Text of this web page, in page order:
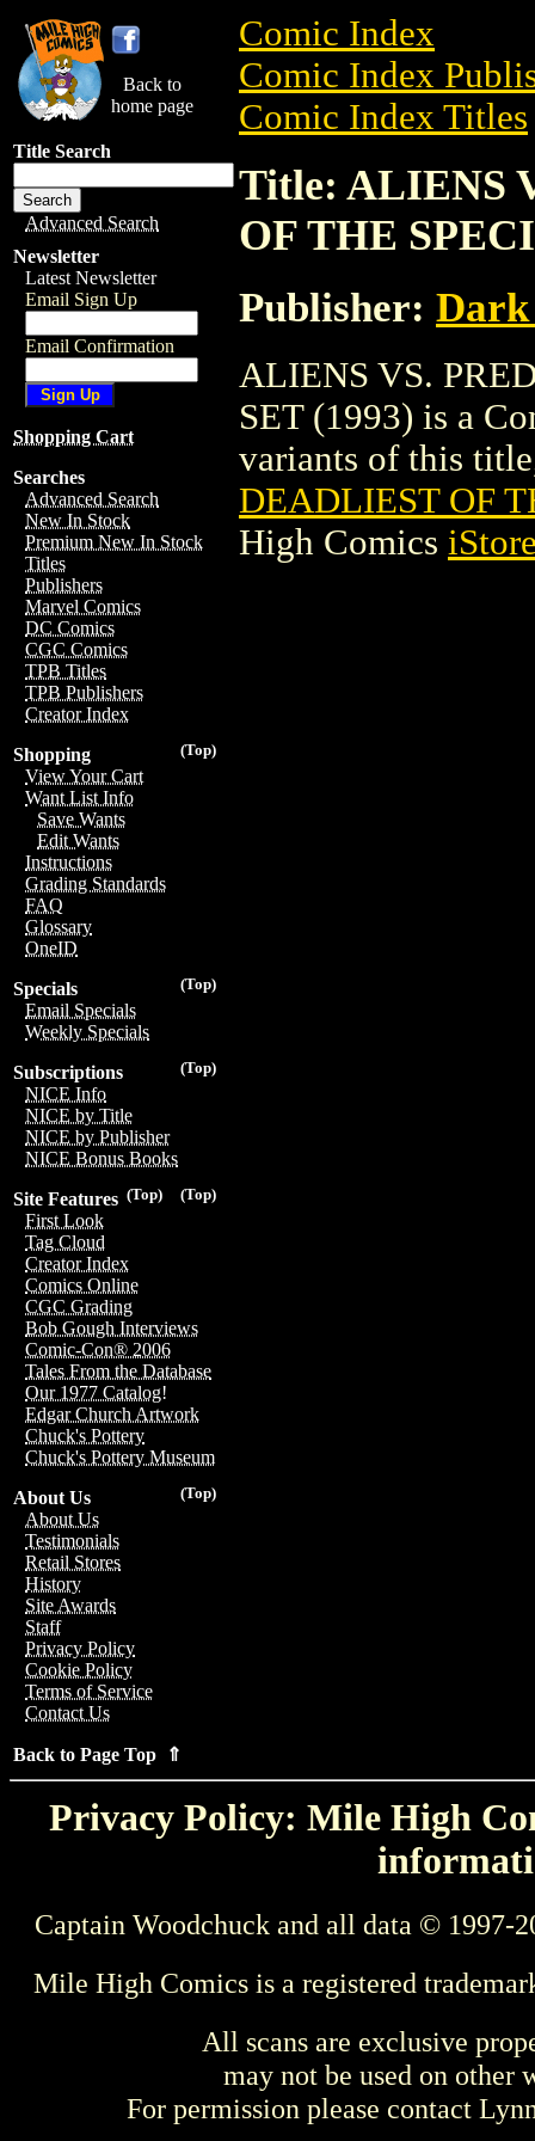
Back to
home page
Title Search
Advanced Search
Newsletter
Latest Newsletter
Email Sign Up
Email Confirmation
Shopping Cart
Searches
Advanced Search
New In Stock
Premium New In Stock
Titles
Publishers
Marvel Comics
DC Comics
CGC Comics
TPB Titles
TPB Publishers
Creator Index
(Top)
Shopping
View Your Cart
Want List Info
Save Wants
Edit Wants
Instructions
Grading Standards
FAQ
Glossary
OneID
(Top)
Specials
Email Specials
Weekly Specials
(Top)
Subscriptions
NICE Info
NICE by Title
NICE by Publisher
NICE Bonus Books
(Top)
(Top)
Site Features
First Look
Tag Cloud
Creator Index
Comics Online
CGC Grading
Bob Gough Interviews
Comic-Con® 2006
Tales From the Database
Our 1977 Catalog!
Edgar Church Artwork
Chuck's Pottery
Chuck's Pottery Museum
(Top)
About Us
About Us
Testimonials
Retail Stores
History
Site Awards
Staff
Privacy Policy
Cookie Policy
Terms of Service
Contact Us
Back to Page Top ⇑
Comic Index
Comic Index
Comic Index Titles
Title: ALIENS
OF THE
Publisher: Dark
ALIENS VS.
SET (1993) is a
variants of this
DEADLIEST OF
High Comics
Privacy Policy: Mile High
Captain Woodchuck and all data © 1997-
Mile High Comics is a registered
All scans are exclusive
may not be used on other
For permission please contact